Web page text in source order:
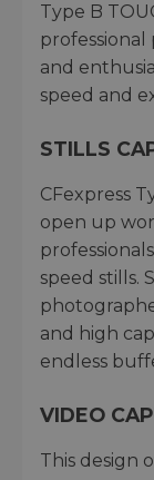
Type B
and
speed and
STILLS
CFexpress
open up
speed stills.
and high
endless
VIDEO
This design